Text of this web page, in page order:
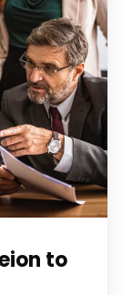
to